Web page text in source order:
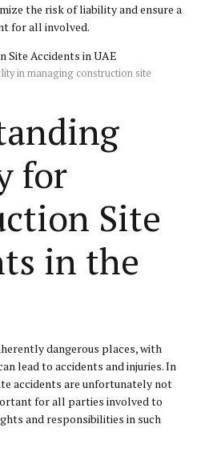
the risk of liability and ensure a
for all involved.
in managing construction site
for
Site
in the
dangerous places, with
lead to accidents and injuries. In
accidents are unfortunately not
for all parties involved to
and responsibilities in such